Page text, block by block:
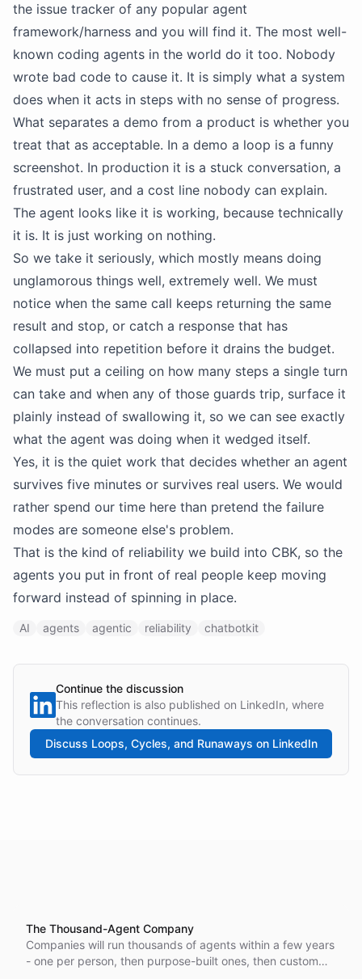
the issue tracker of any popular agent
framework/harness and you will find it. The most well-
known coding agents in the world do it too. Nobody
wrote bad code to cause it. It is simply what a system
does when it acts in steps with no sense of progress.
What separates a demo from a product is whether you
treat that as acceptable. In a demo a loop is a funny
screenshot. In production it is a stuck conversation, a
frustrated user, and a cost line nobody can explain.
The agent looks like it is working, because technically
it is. It is just working on nothing.
So we take it seriously, which mostly means doing
unglamorous things well, extremely well. We must
notice when the same call keeps returning the same
result and stop, or catch a response that has
collapsed into repetition before it drains the budget.
We must put a ceiling on how many steps a single turn
can take and when any of those guards trip, surface it
plainly instead of swallowing it, so we can see exactly
what the agent was doing when it wedged itself.
Yes, it is the quiet work that decides whether an agent
survives five minutes or survives real users. We would
rather spend our time here than pretend the failure
modes are someone else's problem.
That is the kind of reliability we build into CBK, so the
agents you put in front of real people keep moving
forward instead of spinning in place.
AI agents agentic reliability chatbotkit
Continue the discussion
This reflection is also published on LinkedIn, where
the conversation continues.
Discuss Loops, Cycles, and Runaways on LinkedIn
The Thousand-Agent Company
Companies will run thousands of agents within a few years
- one per person, then purpose-built ones, then custom